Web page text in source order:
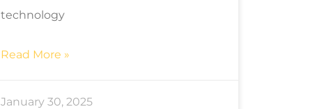
technology
Read More »
January 30, 2025